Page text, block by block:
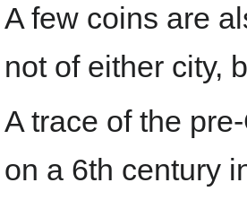
A few coins are
not of either city,
A trace of the
on a 6th century